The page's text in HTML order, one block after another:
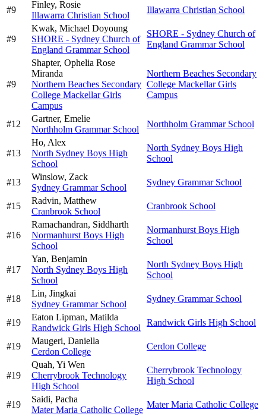
#9
Finley, Rosie
Illawarra Christian School
Illawarra Christian School
#9
Kwak, Michael Doyoung
SHORE - Sydney Church of
England Grammar School
SHORE - Sydney Church of
England Grammar School
#9
Shapter, Ophelia Rose
Miranda
Northern Beaches Secondary
College Mackellar Girls
Campus
Northern Beaches Secondary
College Mackellar Girls
Campus
#12
Gartner, Emelie
Northholm Grammar School
Northholm Grammar School
#13
Ho, Alex
North Sydney Boys High
School
North Sydney Boys High
School
#13
Winslow, Zack
Sydney Grammar School
Sydney Grammar School
#15
Radvin, Matthew
Cranbrook School
Cranbrook School
#16
Ramachandran, Siddharth
Normanhurst Boys High
School
Normanhurst Boys High
School
#17
Yan, Benjamin
North Sydney Boys High
School
North Sydney Boys High
School
#18
Lin, Jingkai
Sydney Grammar School
Sydney Grammar School
#19
Eaton Lipman, Matilda
Randwick Girls High School
Randwick Girls High School
#19
Maugeri, Daniella
Cerdon College
Cerdon College
#19
Quah, Yi Wen
Cherrybrook Technology
High School
Cherrybrook Technology
High School
#19
Saidi, Pacha
Mater Maria Catholic College
Mater Maria Catholic College